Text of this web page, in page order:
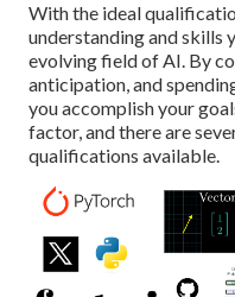
With the ideal
understanding and skills
evolving field of AI. By
anticipation, and
you accomplish your
factor, and there are
qualifications available.